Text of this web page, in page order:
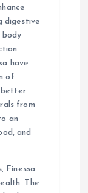
digestive
body
have
of
better
from
an
and
Finessa
The